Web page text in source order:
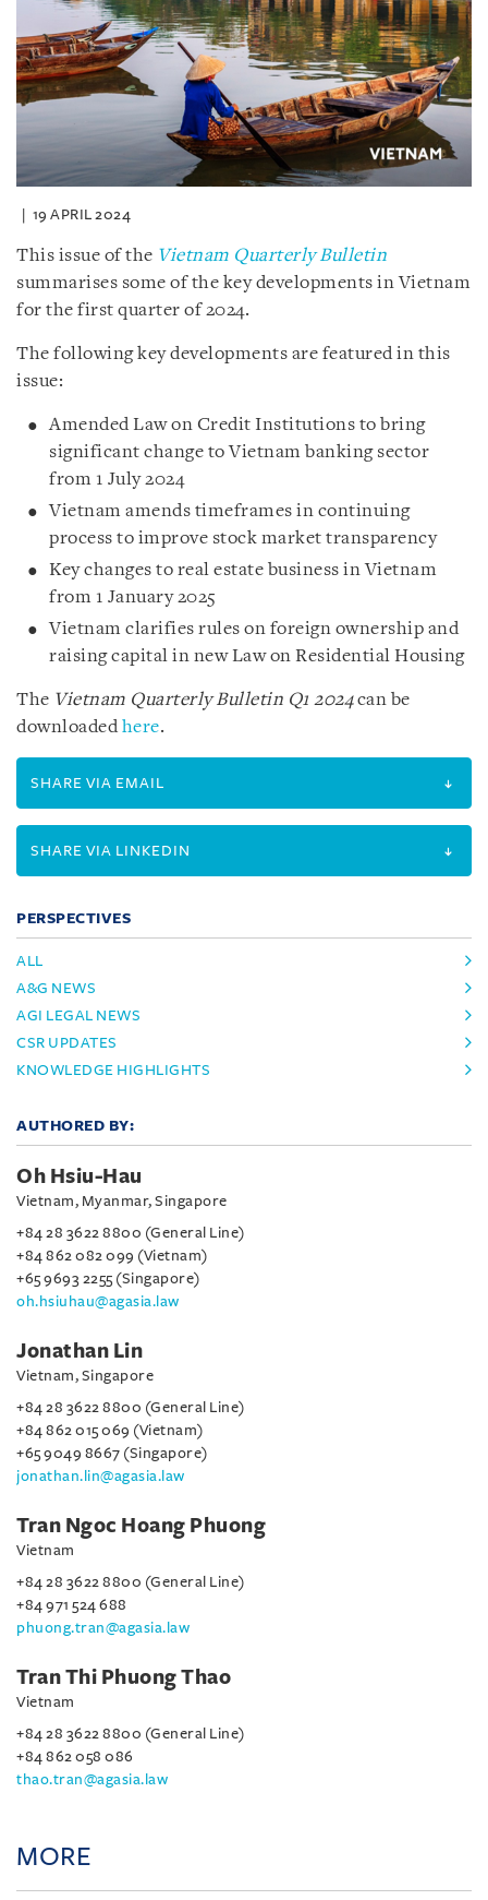
19 APRIL 2024
This issue of the Vietnam Quarterly Bulletin
summarises some of the key developments in Vietnam
for the first quarter of 2024.
The following key developments are featured in this
issue:
Amended Law on Credit Institutions to bring
significant change to Vietnam banking sector
from 1 July 2024
Vietnam amends timeframes in continuing
process to improve stock market transparency
Key changes to real estate business in Vietnam
from 1 January 2025
Vietnam clarifies rules on foreign ownership and
raising capital in new Law on Residential Housing
The Vietnam Quarterly Bulletin Q1 2024can be
downloadedhere.
SHARE VIA EMAIL
SHARE VIA LINKEDIN
PERSPECTIVES
ALL
A&G NEWS
AGI LEGAL NEWS
CSR UPDATES
KNOWLEDGE HIGHLIGHTS
AUTHORED BY:
Oh Hsiu-Hau
Vietnam, Myanmar, Singapore
+84 28 3622 8800 (General Line)
+84 862 082 099 (Vietnam)
+65 9693 2255 (Singapore)
oh.hsiuhau@agasia.law
Jonathan Lin
Vietnam, Singapore
+84 28 3622 8800 (General Line)
+84 862 015 069 (Vietnam)
+65 9049 8667 (Singapore)
jonathan.lin@agasia.law
Tran Ngoc Hoang Phuong
Vietnam
+84 28 3622 8800 (General Line)
+84 971 524 688
phuong.tran@agasia.law
Tran Thi Phuong Thao
Vietnam
+84 28 3622 8800 (General Line)
+84 862 058 086
thao.tran@agasia.law
MORE